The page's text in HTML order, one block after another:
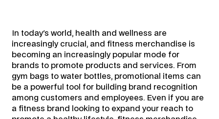
In today's world, health and wellness are
increasingly crucial, and fitness merchandise is
becoming an increasingly popular mode for
brands to promote products and services. From
gym bags to water bottles, promotional items can
be a powerful tool for building brand recognition
among customers and employees. Even if you are
a fitness brand looking to expand your reach to